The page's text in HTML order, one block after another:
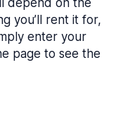
depend on the
you’ll rent it for,
enter your
page to see the